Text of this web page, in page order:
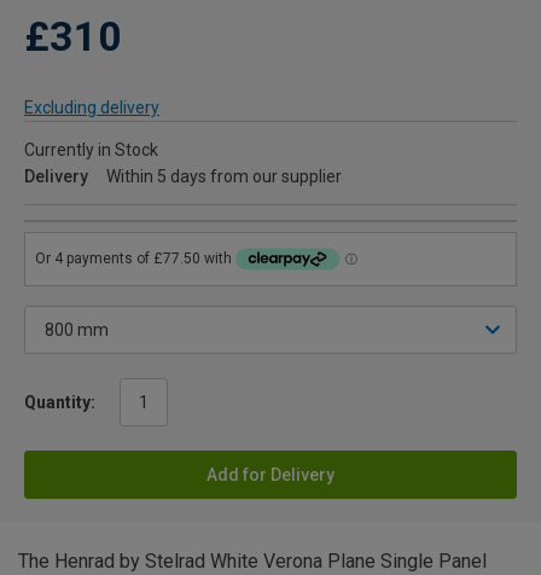
£310
Excluding delivery
Currently in Stock
Delivery
Within 5 days from our supplier
Quantity:
Add for Delivery
The Henrad by Stelrad White Verona Plane Single Panel